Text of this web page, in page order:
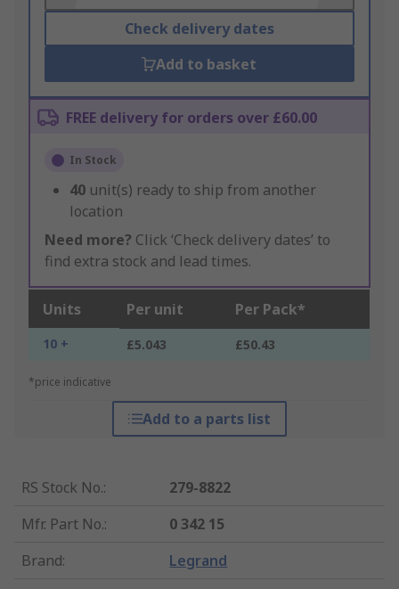
Check delivery dates
Add to basket
FREE delivery for orders over £60.00
In Stock
40 unit(s) ready to ship from another
location
Need more? Click ‘Check delivery dates’ to
find extra stock and lead times.
Units Per unit Per Pack*
10 + £5.043 £50.43
*price indicative
Add to a parts list
RS Stock No.:
279-8822
Mfr. Part No.:
0 342 15
Brand: Legrand